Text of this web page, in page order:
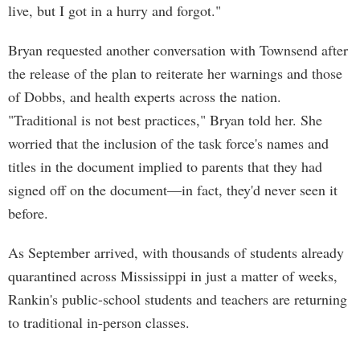
live, but I got in a hurry and forgot."
Bryan requested another conversation with Townsend after
the release of the plan to reiterate her warnings and those
of Dobbs, and health experts across the nation.
"Traditional is not best practices," Bryan told her. She
worried that the inclusion of the task force's names and
titles in the document implied to parents that they had
signed off on the document—in fact, they'd never seen it
before.
As September arrived, with thousands of students already
quarantined across Mississippi in just a matter of weeks,
Rankin's public-school students and teachers are returning
to traditional in-person classes.